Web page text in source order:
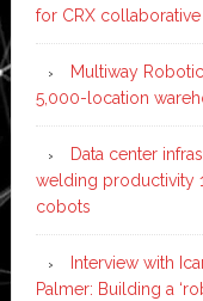
for CRX
Multiway
5,000-location
Data center
welding productivity
cobots
Interview with
Palmer: Building a